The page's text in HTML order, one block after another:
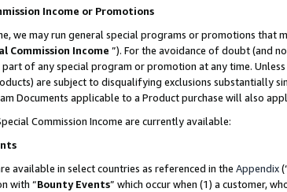
Income or Promotions
we may run general special programs or promotions
Commission Income ”). For the avoidance of doubt (and
of any special program or promotion at any time.
are subject to disqualifying exclusions substantially
Documents applicable to a Product purchase will also
Commission Income are currently available:
available in select countries as referenced in the Appendix
with “Bounty Events” which occur when (1) a customer,